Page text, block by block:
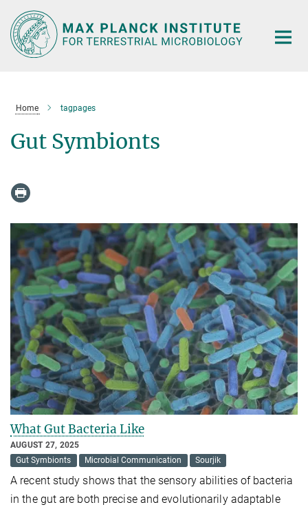
Main-
Content
Home tagpages
Gut Symbionts
What Gut Bacteria Like
AUGUST 27, 2025
Gut Symbionts
Microbial Communication Sourjik
A recent study shows that the sensory abilities of bacteria
in the gut are both precise and evolutionarily adaptable